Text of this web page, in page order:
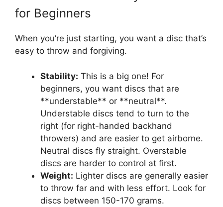
for Beginners
When you’re just starting, you want a disc that’s
easy to throw and forgiving.
Stability: This is a big one! For
beginners, you want discs that are
**understable** or **neutral**.
Understable discs tend to turn to the
right (for right-handed backhand
throwers) and are easier to get airborne.
Neutral discs fly straight. Overstable
discs are harder to control at first.
Weight: Lighter discs are generally easier
to throw far and with less effort. Look for
discs between 150-170 grams.